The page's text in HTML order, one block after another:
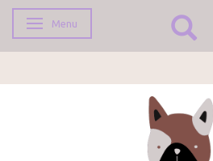
Toggle navigation
Menu